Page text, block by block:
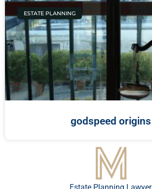
ESTATE PLANNING
godspeed origins